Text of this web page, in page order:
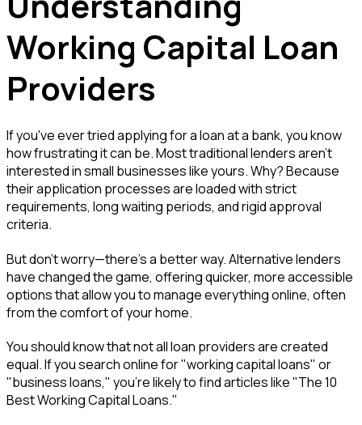
Working Capital Loan
Providers
If you've ever tried applying for a loan at a bank, you know
how frustrating it can be. Most traditional lenders aren't
interested in small businesses like yours. Why? Because
their application processes are loaded with strict
requirements, long waiting periods, and rigid approval
criteria.
But don't worry—there's a better way. Alternative lenders
have changed the game, offering quicker, more accessible
options that allow you to manage everything online, often
from the comfort of your home.
You should know that not all loan providers are created
equal. If you search online for "working capital loans" or
"business loans," you're likely to find articles like "The 10
Best Working Capital Loans."